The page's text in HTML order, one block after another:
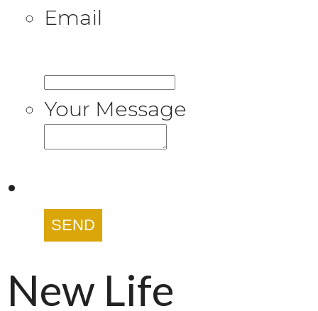
Email
Your Message
SEND
New Life